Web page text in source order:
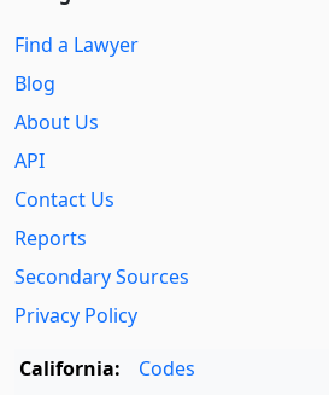
Find a Lawyer
Blog
About Us
API
Contact Us
Reports
Secondary Sources
Privacy Policy
California:
Codes